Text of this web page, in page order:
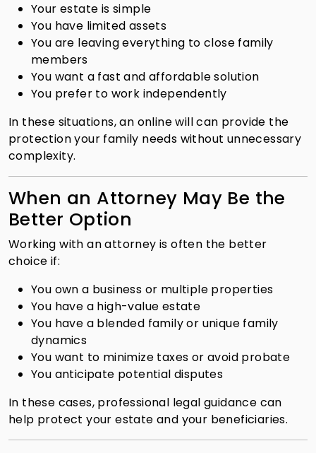
Your estate is simple
You have limited assets
You are leaving everything to close family
members
You want a fast and affordable solution
You prefer to work independently
In these situations, an online will can provide the
protection your family needs without unnecessary
complexity.
When an Attorney May Be the
Better Option
Working with an attorney is often the better
choice if:
You own a business or multiple properties
You have a high-value estate
You have a blended family or unique family
dynamics
You want to minimize taxes or avoid probate
You anticipate potential disputes
In these cases, professional legal guidance can
help protect your estate and your beneficiaries.